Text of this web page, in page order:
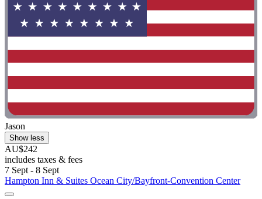
Jason
Show less
AU$242
includes taxes & fees
7 Sept - 8 Sept
Hampton Inn & Suites Ocean City/Bayfront-Convention Center